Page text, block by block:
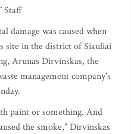
Staff
damage was caused when
site in the district of Siauliai
Arunas Dirvinskas, the
management company's
paint or something. And
the smoke," Dirvinskas